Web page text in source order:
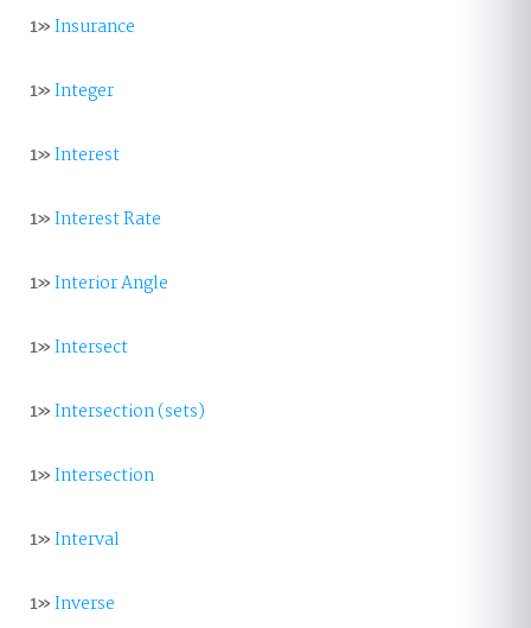
1»Insurance
1»Integer
1»Interest
1»Interest Rate
1»Interior Angle
1»Intersect
1»Intersection (sets)
1»Intersection
1»Interval
1»Inverse